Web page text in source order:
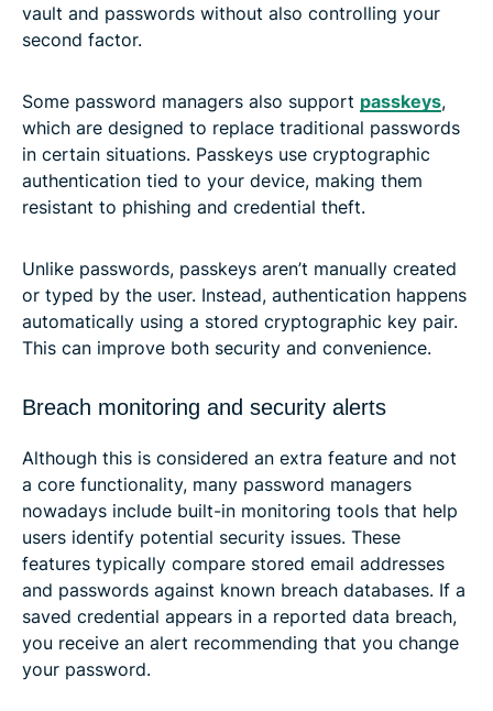
vault and passwords without also controlling your
second factor.
Some password managers also support passkeys,
which are designed to replace traditional passwords
in certain situations. Passkeys use cryptographic
authentication tied to your device, making them
resistant to phishing and credential theft.
Unlike passwords, passkeys aren’t manually created
or typed by the user. Instead, authentication happens
automatically using a stored cryptographic key pair.
This can improve both security and convenience.
Breach monitoring and security alerts
Although this is considered an extra feature and not
a core functionality, many password managers
nowadays include built-in monitoring tools that help
users identify potential security issues. These
features typically compare stored email addresses
and passwords against known breach databases. If a
saved credential appears in a reported data breach,
you receive an alert recommending that you change
your password.